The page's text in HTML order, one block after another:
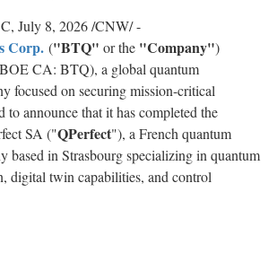
, July 8, 2026/CNW/ -
Corp. ("BTQ" or the "Company")
CA: BTQ), a global quantum
focused on securing mission-critical
to announce that it has completed the
SA ("QPerfect"), a French quantum
based in Strasbourg specializing in quantum
digital twin capabilities, and control